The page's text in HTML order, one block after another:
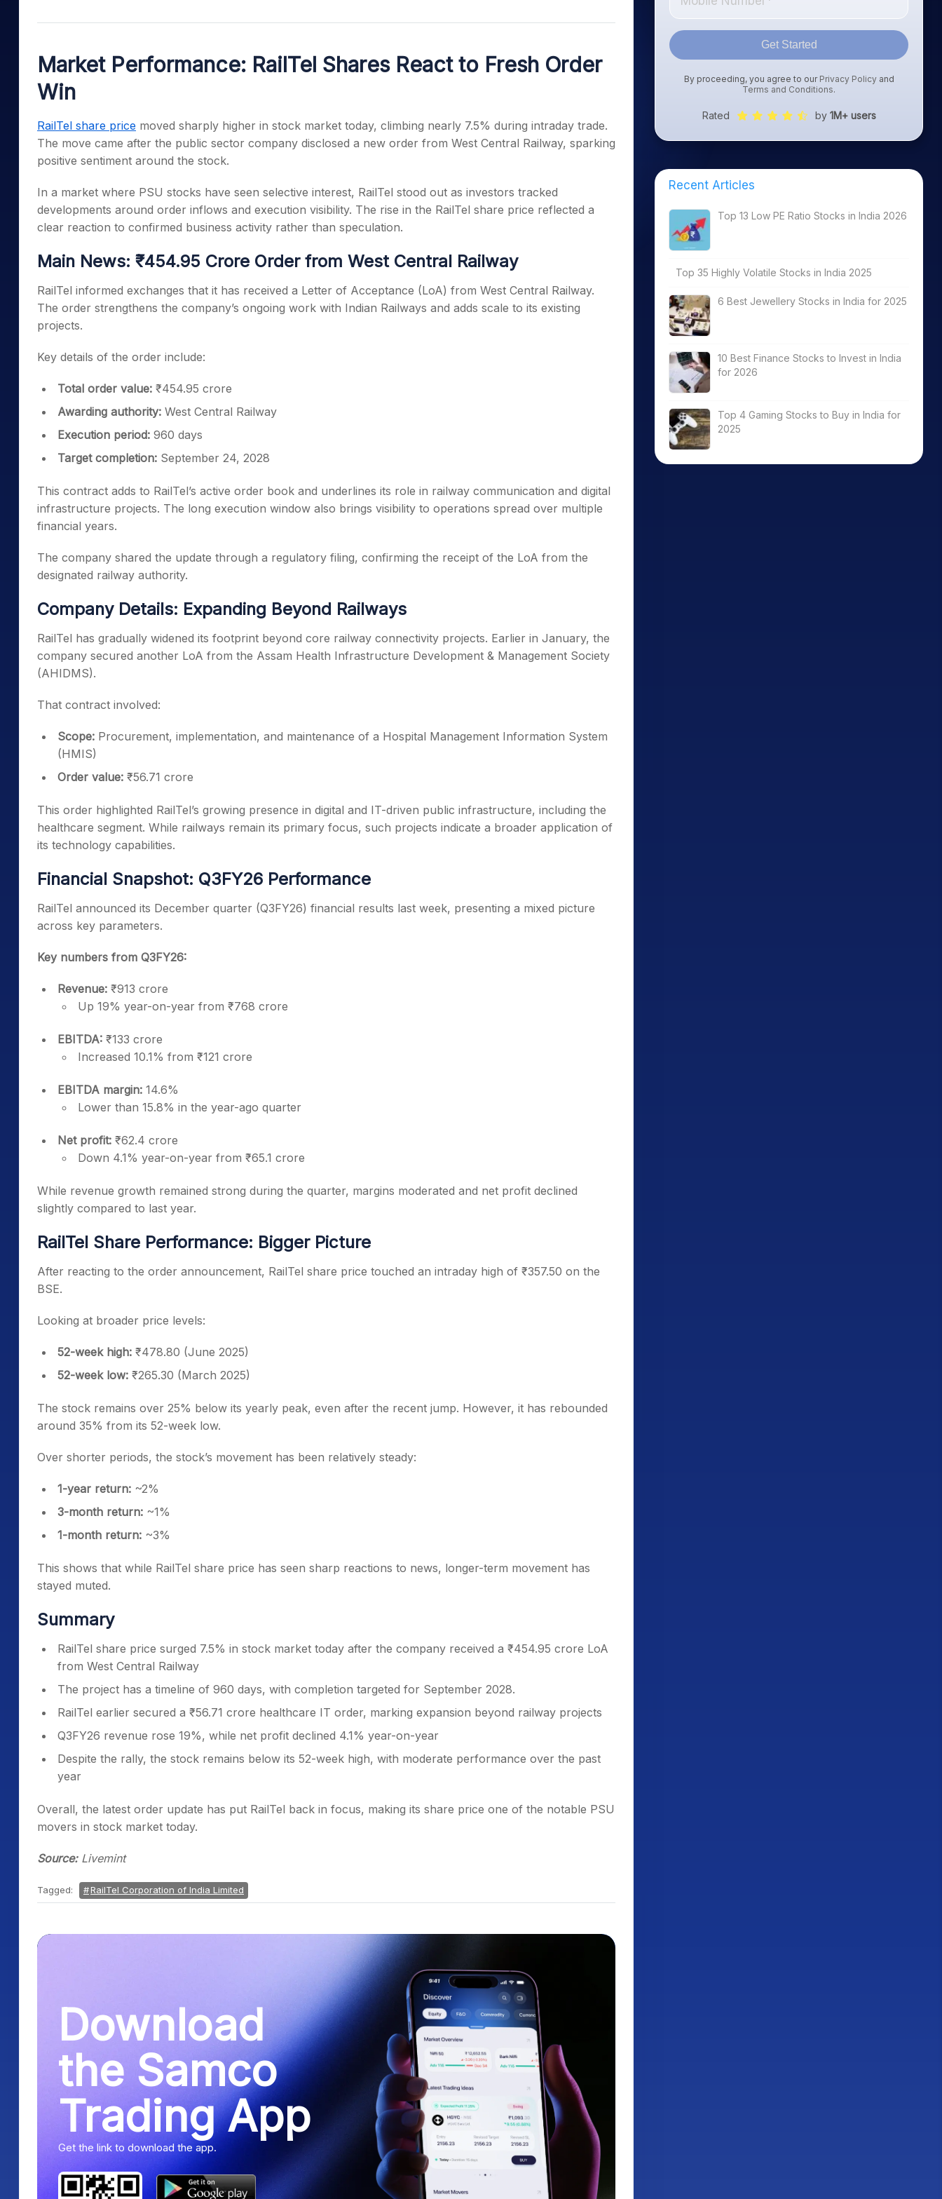
Samco Stock Rating
PPF Calculator
Market Performance: RailTel Shares React to Fresh Order
Win
RailTel share price moved sharply higher in stock market today, climbing nearly 7.5% during intraday trade.
The move came after the public sector company disclosed a new order from West Central Railway, sparking
positive sentiment around the stock.
In a market where PSU stocks have seen selective interest, RailTel stood out as investors tracked
developments around order inflows and execution visibility. The rise in the RailTel share price reflected a
clear reaction to confirmed business activity rather than speculation.
Main News: ₹454.95 Crore Order from West Central Railway
RailTel informed exchanges that it has received a Letter of Acceptance (LoA) from West Central Railway.
The order strengthens the company’s ongoing work with Indian Railways and adds scale to its existing
projects.
Key details of the order include:
Total order value: ₹454.95 crore
Awarding authority: West Central Railway
Execution period: 960 days
Target completion: September 24, 2028
This contract adds to RailTel’s active order book and underlines its role in railway communication and digital
infrastructure projects. The long execution window also brings visibility to operations spread over multiple
financial years.
The company shared the update through a regulatory filing, confirming the receipt of the LoA from the
designated railway authority.
Company Details: Expanding Beyond Railways
RailTel has gradually widened its footprint beyond core railway connectivity projects. Earlier in January, the
company secured another LoA from the Assam Health Infrastructure Development & Management Society
(AHIDMS).
That contract involved:
Scope: Procurement, implementation, and maintenance of a Hospital Management Information System
(HMIS)
Order value: ₹56.71 crore
This order highlighted RailTel’s growing presence in digital and IT-driven public infrastructure, including the
healthcare segment. While railways remain its primary focus, such projects indicate a broader application of
its technology capabilities.
Financial Snapshot: Q3FY26 Performance
RailTel announced its December quarter (Q3FY26) financial results last week, presenting a mixed picture
across key parameters.
Key numbers from Q3FY26:
Revenue: ₹913 crore
Up 19% year-on-year from ₹768 crore
EBITDA: ₹133 crore
Increased 10.1% from ₹121 crore
EBITDA margin: 14.6%
Lower than 15.8% in the year-ago quarter
Net profit: ₹62.4 crore
Down 4.1% year-on-year from ₹65.1 crore
While revenue growth remained strong during the quarter, margins moderated and net profit declined
slightly compared to last year.
RailTel Share Performance: Bigger Picture
After reacting to the order announcement, RailTel share price touched an intraday high of ₹357.50 on the
BSE.
Looking at broader price levels:
52-week high: ₹478.80 (June 2025)
52-week low: ₹265.30 (March 2025)
The stock remains over 25% below its yearly peak, even after the recent jump. However, it has rebounded
around 35% from its 52-week low.
Over shorter periods, the stock’s movement has been relatively steady:
1-year return: ~2%
3-month return: ~1%
1-month return: ~3%
This shows that while RailTel share price has seen sharp reactions to news, longer-term movement has
stayed muted.
Summary
RailTel share price surged 7.5% in stock market today after the company received a ₹454.95 crore LoA
from West Central Railway
The project has a timeline of 960 days, with completion targeted for September 2028.
RailTel earlier secured a ₹56.71 crore healthcare IT order, marking expansion beyond railway projects
Q3FY26 revenue rose 19%, while net profit declined 4.1% year-on-year
Despite the rally, the stock remains below its 52-week high, with moderate performance over the past
year
Overall, the latest order update has put RailTel back in focus, making its share price one of the notable PSU
movers in stock market today.
Source:Livemint
Tagged: RailTel Corporation of India Limited
Download
the Samco
Trading App
Get the link to download the app.
Get Started
By proceeding, you agree to our Privacy Policyand
Terms and Conditions.
Rated by 1M+ users
Recent Articles
Top 13 Low PE Ratio Stocks in India 2026
Top 35 Highly Volatile Stocks in India 2025
6 Best Jewellery Stocks in India for 2025
10 Best Finance Stocks to Invest in India
for 2026
Top 4 Gaming Stocks to Buy in India for
2025